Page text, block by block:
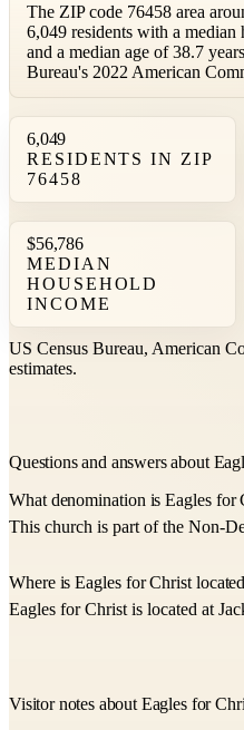
The ZIP code 76458 area
6,049 residents with a
and a median age of 38.7
Bureau's 2022 American
6,049
RESIDENTS IN ZIP
76458
$56,786
MEDIAN
HOUSEHOLD
INCOME
US Census Bureau, American
estimates.
Questions and answers about
What denomination is Eagles for
This church is part of the Non-
Where is Eagles for Christ
Eagles for Christ is located at
Visitor notes about Eagles for